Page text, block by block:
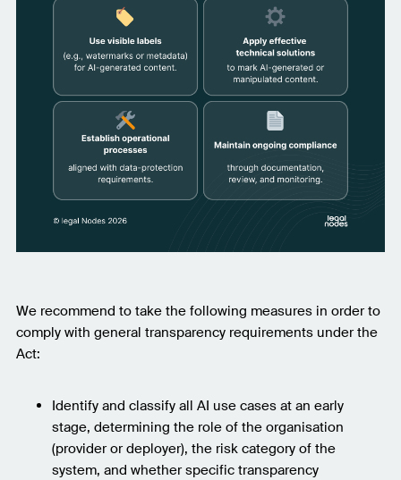
We recommend to take the following measures in order to
comply with general transparency requirements under the
Act:
Identify and classify all AI use cases at an early
stage, determining the role of the organisation
(provider or deployer), the risk category of the
system, and whether specific transparency